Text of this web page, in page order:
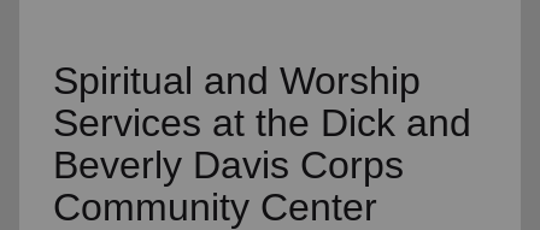
Spiritual and Worship
Services at the Dick and
Beverly Davis Corps
Community Center